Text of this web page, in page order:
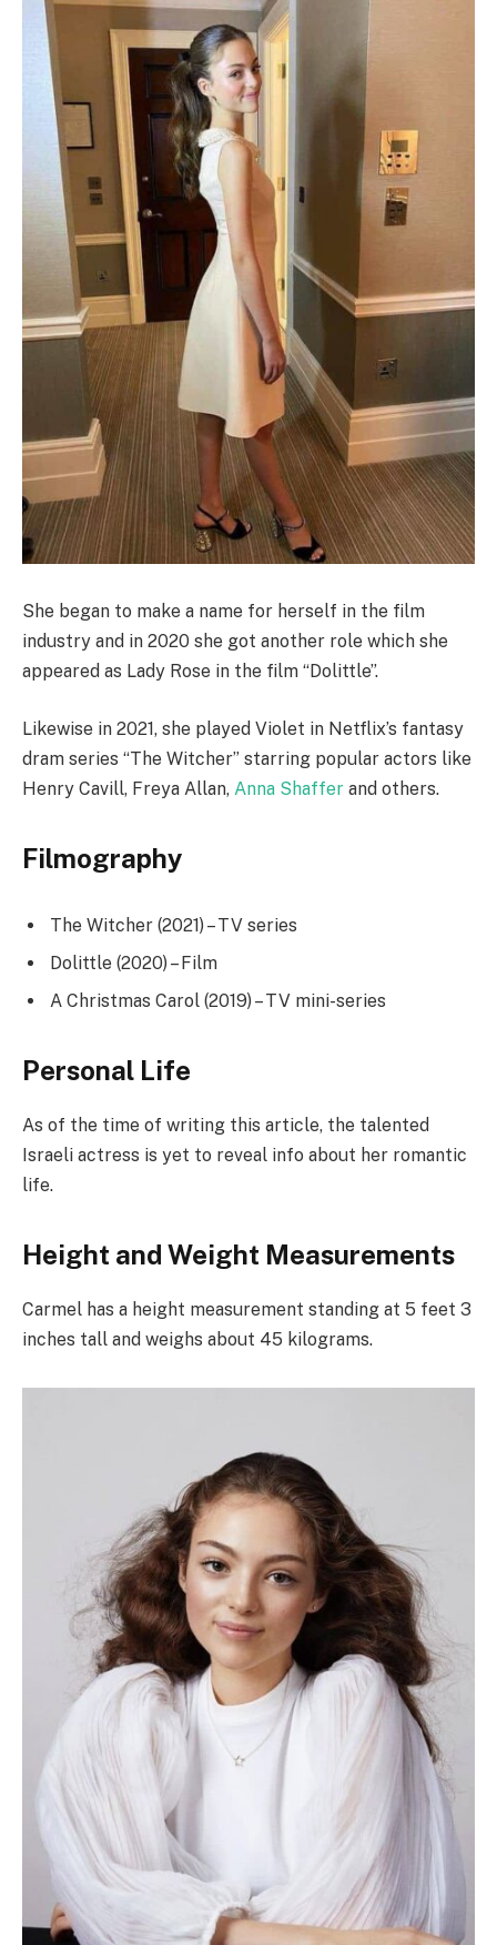
She began to make a name for herself in the film
industry and in 2020 she got another role which she
appeared as Lady Rose in the film “Dolittle”.
Likewise in 2021, she played Violet in Netflix’s fantasy
dram series “The Witcher” starring popular actors like
Henry Cavill, Freya Allan, Anna Shaffer and others.
Filmography
The Witcher (2021) – TV series
Dolittle (2020) – Film
A Christmas Carol (2019) – TV mini-series
Personal Life
As of the time of writing this article, the talented
Israeli actress is yet to reveal info about her romantic
life.
Height and Weight Measurements
Carmel has a height measurement standing at 5 feet 3
inches tall and weighs about 45 kilograms.